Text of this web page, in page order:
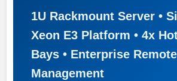
1U Rackmount Server •
Xeon E3 Platform • 4x
Bays • Enterprise Remote
Management